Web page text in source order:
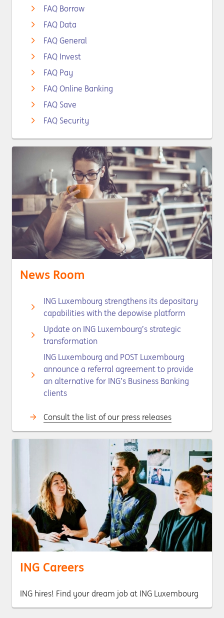
FAQ Borrow
FAQ Data
FAQ General
FAQ Invest
FAQ Pay
FAQ Online Banking
FAQ Save
FAQ Security
News Room
ING Luxembourg strengthens its depositary
capabilities with the depowise platform
Update on ING Luxembourg’s strategic
transformation
ING Luxembourg and POST Luxembourg
announce a referral agreement to provide
an alternative for ING’s Business Banking
clients
Consult the list of our press releases
ING Careers
ING hires! Find your dream job at ING Luxembourg